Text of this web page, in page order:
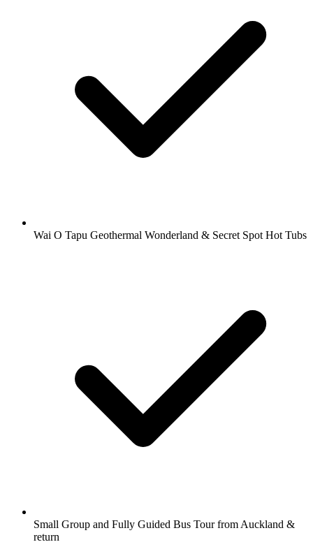
Wai O Tapu Geothermal Wonderland & Secret Spot Hot Tubs
Small Group and Fully Guided Bus Tour from Auckland &
return